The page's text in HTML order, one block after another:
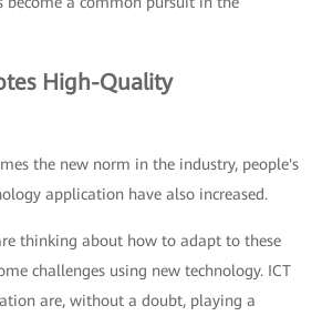
High-Quality
the new norm in the industry, people's
application have also increased.
thinking about how to adapt to these
challenges using new technology. ICT
are, without a doubt, playing a